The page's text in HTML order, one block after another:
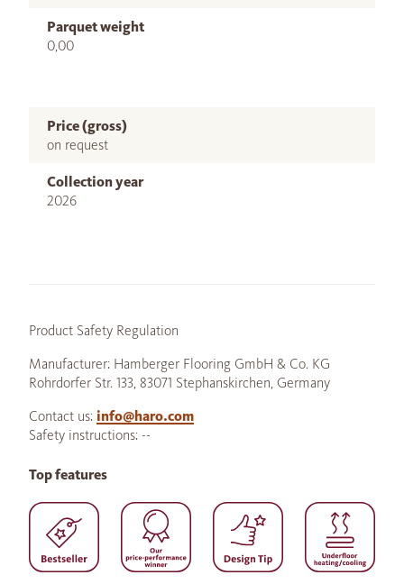
Parquet weight
0,00
Price (gross)
on request
Collection year
2026
Product Safety Regulation
Manufacturer: Hamberger Flooring GmbH & Co. KG
Rohrdorfer Str. 133, 83071 Stephanskirchen, Germany
Contact us: info@haro.com
Safety instructions: --
Top features